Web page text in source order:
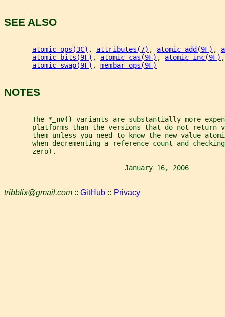
SEE ALSO
atomic_ops(3C) , attributes(7) , atomic_add(9F) ,
atomic_bits(9F) , atomic_cas(9F) , atomic_inc(9F)
atomic_swap(9F) , membar_ops(9F)
NOTES
       The *
nv() variants are substantially more
platforms than the versions that do not return
them unless you need to know the new value
when decrementing a reference count and
       zero).
January 16, 2006
tribblix@gmail.com :: GitHub :: Privacy